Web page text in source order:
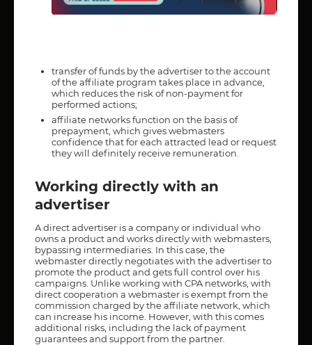
transfer of funds by the advertiser to the account
of the affiliate program takes place in advance,
which reduces the risk of non-payment for
performed actions;
affiliate networks function on the basis of
prepayment, which gives webmasters
confidence that for each attracted lead or request
they will definitely receive remuneration.
Working directly with an
advertiser
A direct advertiser is a company or individual who
owns a product and works directly with webmasters,
bypassing intermediaries. In this case, the
webmaster directly negotiates with the advertiser to
promote the product and gets full control over his
campaigns. Unlike working with CPA networks, with
direct cooperation a webmaster is exempt from the
commission charged by the affiliate network, which
can increase his income. However, with this comes
additional risks, including the lack of payment
guarantees and support from the partner.